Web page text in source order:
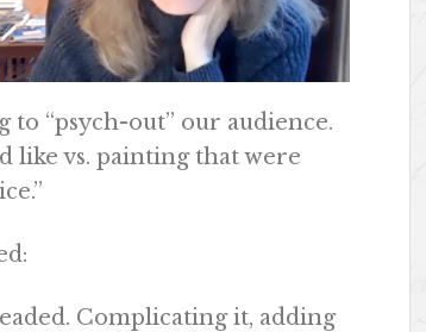
to “psych-out” our audience.
like vs. painting that were
Complicating it, adding